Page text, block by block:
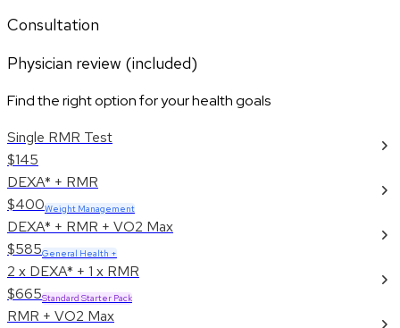
Consultation
Physician review (included)
Find the right option for your health goals
Single RMR Test
$145
DEXA* + RMR
$400Weight Management
DEXA* + RMR + VO2 Max
$585General Health +
2 x DEXA* + 1 x RMR
$665Standard Starter Pack
RMR + VO2 Max